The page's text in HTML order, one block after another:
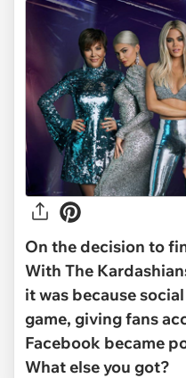
On the decision to
With The
it was because
game, giving fans
Facebook became
What else you got?